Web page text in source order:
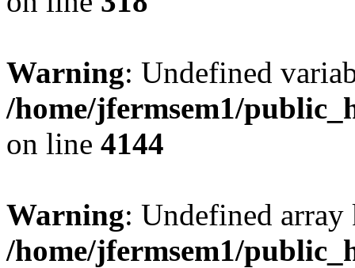
Warning: Undefined
/home/jfermsem1/
on line 4144
Warning: Undefined
/home/jfermsem1/